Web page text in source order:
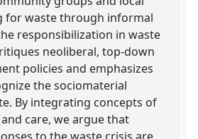
for waste through informal
responsibilization in waste
neoliberal, top-down
policies and emphasizes
the sociomaterial
By integrating concepts of
care, we argue that